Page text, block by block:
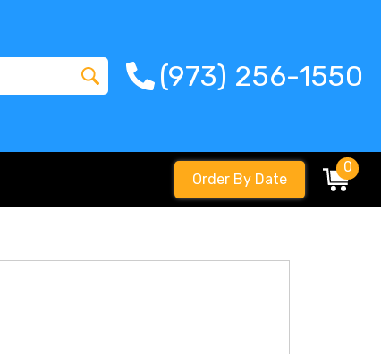
(973) 256-1550
Order By Date
0